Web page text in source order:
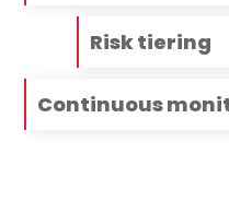
Risk tiering
Continuous